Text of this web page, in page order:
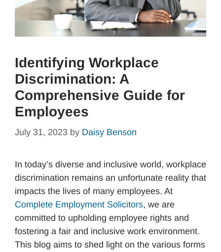
Identifying Workplace
Discrimination: A
Comprehensive Guide for
Employees
July 31, 2023 by Daisy Benson
In today’s diverse and inclusive world, workplace
discrimination remains an unfortunate reality that
impacts the lives of many employees. At
Complete Employment Solicitors, we are
committed to upholding employee rights and
fostering a fair and inclusive work environment.
This blog aims to shed light on the various forms